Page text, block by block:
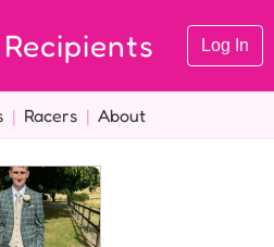
Log In
| Racers | About